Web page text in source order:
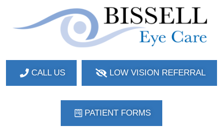
CALL US LOW VISION REFERRAL
PATIENT FORMS